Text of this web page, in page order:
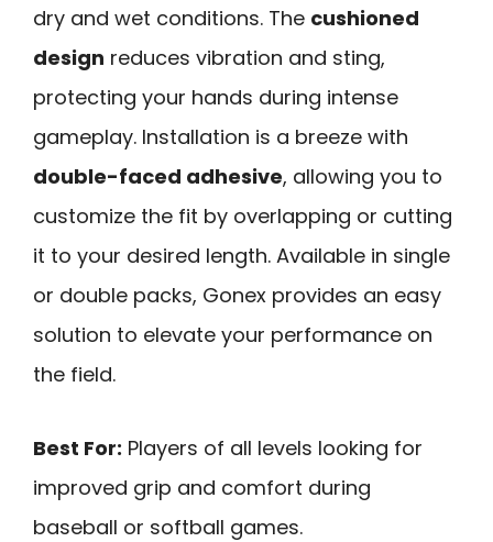
dry and wet conditions. The cushioned
design reduces vibration and sting,
protecting your hands during intense
gameplay. Installation is a breeze with
double-faced adhesive, allowing you to
customize the fit by overlapping or cutting
it to your desired length. Available in single
or double packs, Gonex provides an easy
solution to elevate your performance on
the field.
Best For: Players of all levels looking for
improved grip and comfort during
baseball or softball games.